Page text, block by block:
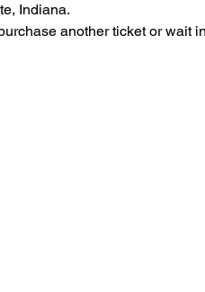
Indiana.
another ticket or wait